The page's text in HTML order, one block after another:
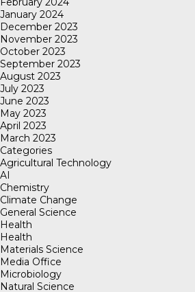
January 2024
December 2023
November 2023
October 2023
September 2023
August 2023
July 2023
June 2023
May 2023
April 2023
March 2023
Categories
Agricultural Technology
AI
Chemistry
Climate Change
General Science
Health
Health
Materials Science
Media Office
Microbiology
Natural Science